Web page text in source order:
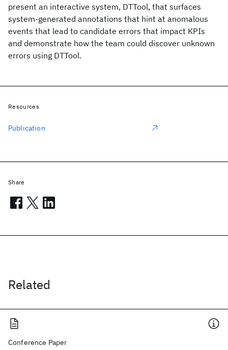
present an interactive system, DTTool, that surfaces
system-generated annotations that hint at anomalous
events that lead to candidate errors that impact KPIs
and demonstrate how the team could discover unknown
errors using DTTool.
Related
Conference Paper
Resources
Publication
Share